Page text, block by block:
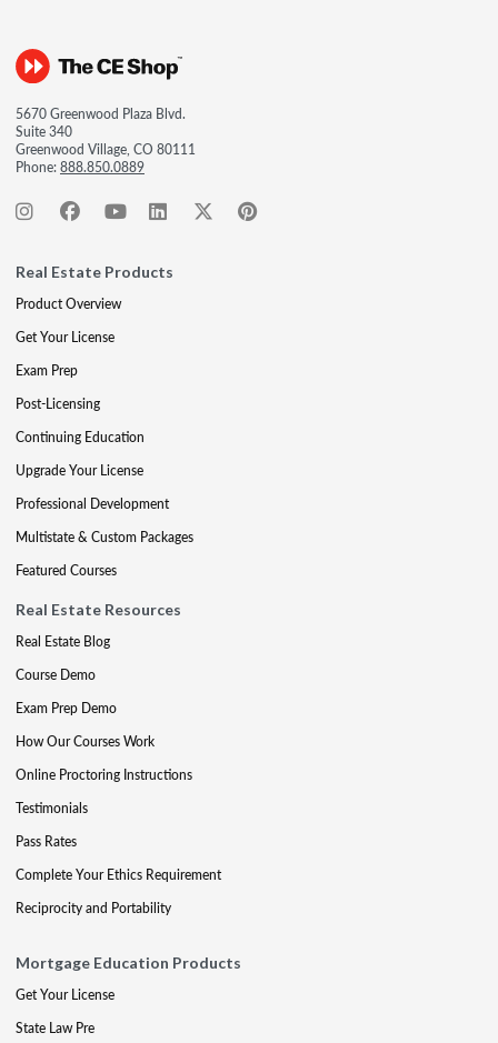
5670 Greenwood Plaza Blvd.
Suite 340
Greenwood Village, CO 80111
Phone:888.850.0889
Real Estate Products
Product Overview
Get Your License
Exam Prep
Post-Licensing
Continuing Education
Upgrade Your License
Professional Development
Multistate & Custom Packages
Featured Courses
Real Estate Resources
Real Estate Blog
Course Demo
Exam Prep Demo
How Our Courses Work
Online Proctoring Instructions
Testimonials
Pass Rates
Complete Your Ethics Requirement
Reciprocity and Portability
Mortgage Education Products
Get Your License
State Law Pre